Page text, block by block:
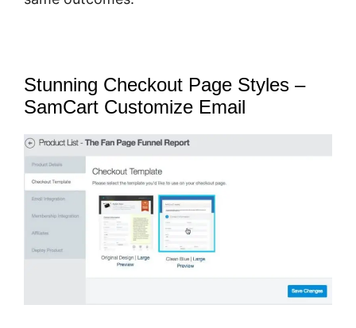
Stunning Checkout Page Styles –
SamCart Customize Email